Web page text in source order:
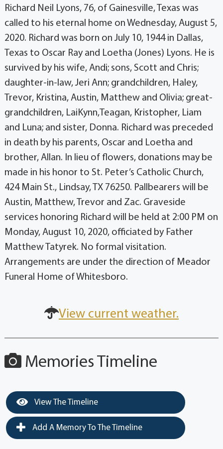
Richard Neil Lyons, 76, of Gainesville, Texas was
called to his eternal home on Wednesday, August 5,
2020. Richard was born on July 10, 1944 in Dallas,
Texas to Oscar Ray and Loetha (Jones) Lyons. He is
survived by his wife, Andi; sons, Scott and Chris;
daughter-in-law, Jeri Ann; grandchildren, Haley,
Trevor, Kristina, Austin, Matthew and Olivia; great-
grandchildren, LaiKynn,Teagan, Kristopher, Liam
and Luna; and sister, Donna. Richard was preceded
in death by his parents, Oscar and Loetha and
brother, Allan. In lieu of flowers, donations may be
made in his honor to St. Peter’s Catholic Church,
424 Main St., Lindsay, TX 76250. Pallbearers will be
Austin, Matthew, Trevor and Zac. Graveside
services honoring Richard will be held at 2:00 PM on
Monday, August 10, 2020, officiated by Father
Matthew Tatyrek. No formal visitation.
Arrangements are under the direction of Meador
Funeral Home of Whitesboro.
View current weather.
Memories Timeline
View The Timeline
Add A Memory To The Timeline